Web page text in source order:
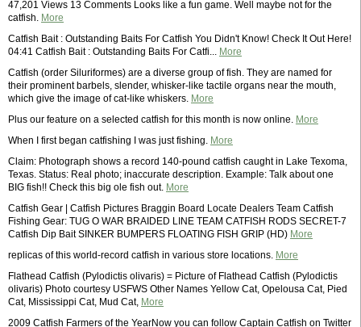
47,201 Views 13 Comments Looks like a fun game. Well maybe not for the
catfish. More
Catfish Bait : Outstanding Baits For Catfish You Didn't Know! Check It Out Here!
04:41 Catfish Bait : Outstanding Baits For Catfi... More
Catfish (order Siluriformes) are a diverse group of fish. They are named for
their prominent barbels, slender, whisker-like tactile organs near the mouth,
which give the image of cat-like whiskers. More
Plus our feature on a selected catfish for this month is now online. More
When I first began catfishing I was just fishing. More
Claim: Photograph shows a record 140-pound catfish caught in Lake Texoma,
Texas. Status: Real photo; inaccurate description. Example: Talk about one
BIG fish!! Check this big ole fish out. More
Catfish Gear | Catfish Pictures Braggin Board Locate Dealers Team Catfish
Fishing Gear: TUG O WAR BRAIDED LINE TEAM CATFISH RODS SECRET-7
Catfish Dip Bait SINKER BUMPERS FLOATING FISH GRIP (HD) More
replicas of this world-record catfish in various store locations. More
Flathead Catfish (Pylodictis olivaris) = Picture of Flathead Catfish (Pylodictis
olivaris) Photo courtesy USFWS Other Names Yellow Cat, Opelousa Cat, Pied
Cat, Mississippi Cat, Mud Cat, More
2009 Catfish Farmers of the YearNow you can follow Captain Catfish on Twitter